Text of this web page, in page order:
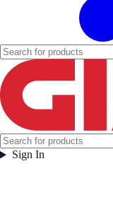
Sign In